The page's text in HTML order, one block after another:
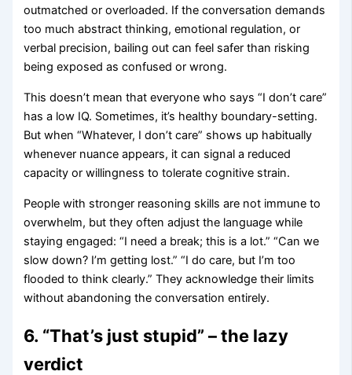
outmatched or overloaded. If the conversation demands
too much abstract thinking, emotional regulation, or
verbal precision, bailing out can feel safer than risking
being exposed as confused or wrong.
This doesn’t mean that everyone who says “I don’t care”
has a low IQ. Sometimes, it’s healthy boundary-setting.
But when “Whatever, I don’t care” shows up habitually
whenever nuance appears, it can signal a reduced
capacity or willingness to tolerate cognitive strain.
People with stronger reasoning skills are not immune to
overwhelm, but they often adjust the language while
staying engaged: “I need a break; this is a lot.” “Can we
slow down? I’m getting lost.” “I do care, but I’m too
flooded to think clearly.” They acknowledge their limits
without abandoning the conversation entirely.
6. “That’s just stupid” – the lazy
verdict